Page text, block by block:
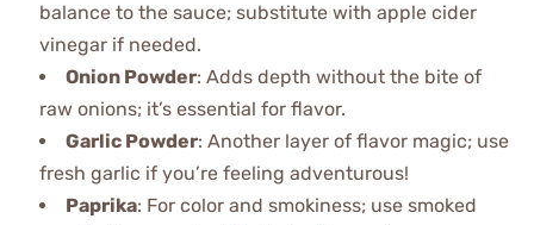
balance to the sauce; substitute with apple cider
vinegar if needed.
Onion Powder: Adds depth without the bite of
raw onions; it’s essential for flavor.
Garlic Powder: Another layer of flavor magic; use
fresh garlic if you’re feeling adventurous!
Paprika: For color and smokiness; use smoked